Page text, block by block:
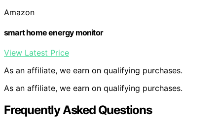
Amazon
smart home energy monitor
View Latest Price
As an affiliate, we earn on qualifying purchases.
As an affiliate, we earn on qualifying purchases.
Frequently Asked Questions